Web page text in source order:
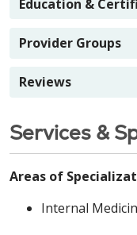
Education &
Provider Groups
Reviews
Services &
Areas of
Internal